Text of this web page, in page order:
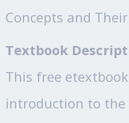
Concepts and
Textbook
This free
introduction to